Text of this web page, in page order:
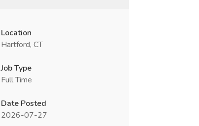
Location
Hartford, CT
Job Type
Full Time
Date Posted
2026-07-27